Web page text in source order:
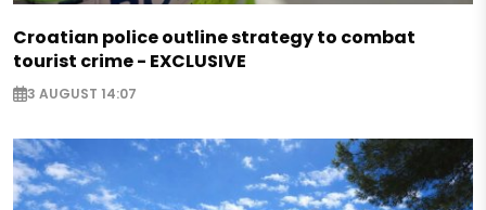
Croatian police outline strategy to combat
tourist crime - EXCLUSIVE
3 AUGUST 14:07